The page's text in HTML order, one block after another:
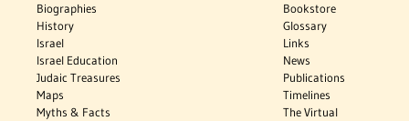
Biographies
History
Israel
Israel Education
Judaic Treasures
Maps
Myths & Facts
Bookstore
Glossary
Links
News
Publications
Timelines
The Virtual